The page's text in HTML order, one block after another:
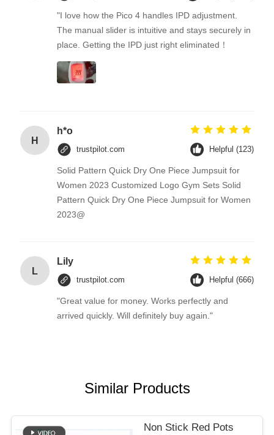
"I love how the Pico 4 handles IPD adjustment.
The manual slider is intuitive and stays securely in
place. Getting the IPD just right eliminated！
H
h*o
trustpilot.com Helpful (123)
Solid Pattern Quick Dry One Piece Jumpsuit for
Women 2023 Customized Logo Gym Sets Solid
Pattern Quick Dry One Piece Jumpsuit for Women
2023@
L
Lily
trustpilot.com Helpful (666)
"Great value for money. Works perfectly and
arrived quickly. Will definitely buy again."
Similar Products
Non Stick Red Pots